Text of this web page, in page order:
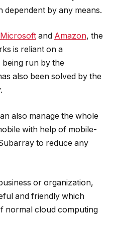
dependent by any means.
Microsoft and Amazon, the
is reliant on a
being run by the
also been solved by the
also manage the whole
with help of mobile-
to reduce any
or organization,
and friendly which
normal cloud computing